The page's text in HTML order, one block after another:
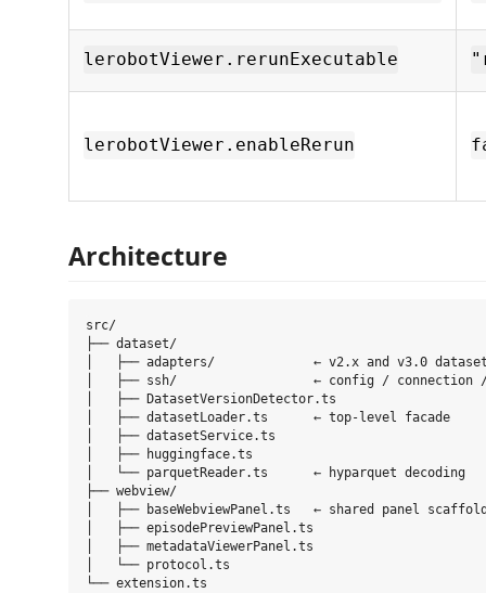
lerobotViewer.rerunExecutable
lerobotViewer.enableRerun
Architecture
src/
├── dataset/
│   ├── adapters/             ← v2.x and v3.0 dataset
│   ├── ssh/                  ← config / connection /
│   ├── DatasetVersionDetector.ts
│   ├── datasetLoader.ts      ← top-level facade
│   ├── datasetService.ts
│   ├── huggingface.ts
│   └── parquetReader.ts      ← hyparquet decoding
├── webview/
│   ├── baseWebviewPanel.ts   ← shared panel
│   ├── episodePreviewPanel.ts
│   ├── metadataViewerPanel.ts
│   └── protocol.ts
└── extension.ts